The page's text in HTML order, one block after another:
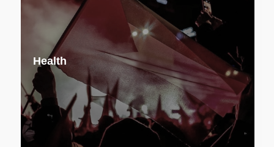
Health